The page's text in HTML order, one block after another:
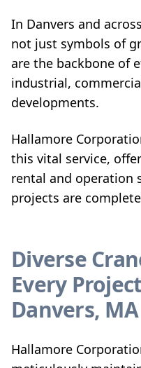
In Danvers and
not just symbols of
are the backbone of
industrial,
developments.
Hallamore
this vital service,
rental and operation
projects are
Diverse
Every
Danvers, MA
Hallamore